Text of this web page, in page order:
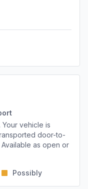
Your vehicle is
door-to-
as open or
Possibly